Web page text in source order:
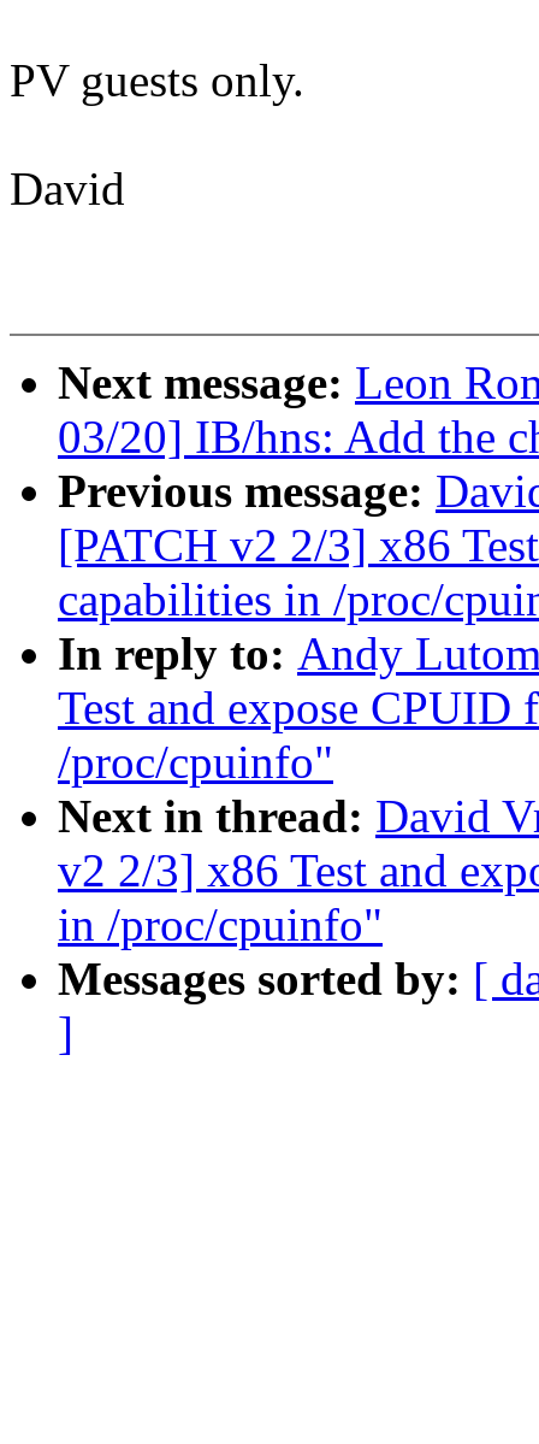
PV guests only.
David
Next message: Leon
03/20] IB/hns: Add the
Previous message:
[PATCH v2 2/3] x86
capabilities in /proc/
In reply to: Andy
Test and expose
/proc/cpuinfo"
Next in thread: David
v2 2/3] x86 Test and
in /proc/cpuinfo"
Messages sorted by: [
]